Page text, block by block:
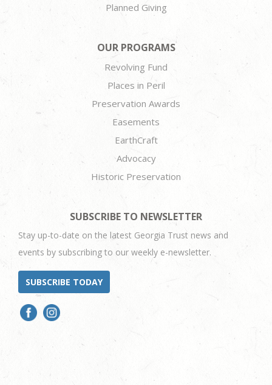
Planned Giving
OUR PROGRAMS
Revolving Fund
Places in Peril
Preservation Awards
Easements
EarthCraft
Advocacy
Historic Preservation
SUBSCRIBE TO NEWSLETTER
Stay up-to-date on the latest Georgia Trust news and
events by subscribing to our weekly e-newsletter.
SUBSCRIBE TODAY